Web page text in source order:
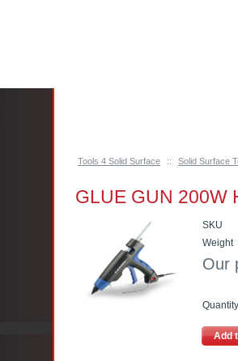
Tools 4 Solid Surface :: Solid Surface
GLUE GUN 200W
SKU
Weight
Our
Quantity
Add